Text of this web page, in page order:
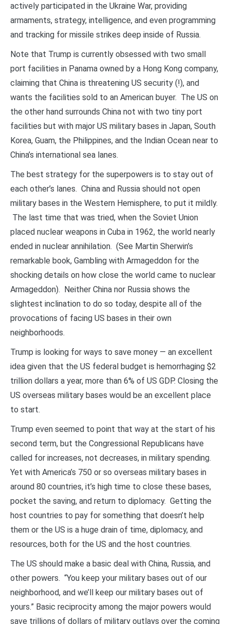
actively participated in the Ukraine War, providing
armaments, strategy, intelligence, and even programming
and tracking for missile strikes deep inside of Russia.
Note that Trump is currently obsessed with two small
port facilities in Panama owned by a Hong Kong company,
claiming that China is threatening US security (!), and
wants the facilities sold to an American buyer. The US on
the other hand surrounds China not with two tiny port
facilities but with major US military bases in Japan, South
Korea, Guam, the Philippines, and the Indian Ocean near to
China’s international sea lanes.
The best strategy for the superpowers is to stay out of
each other’s lanes. China and Russia should not open
military bases in the Western Hemisphere, to put it mildly.
The last time that was tried, when the Soviet Union
placed nuclear weapons in Cuba in 1962, the world nearly
ended in nuclear annihilation. (See Martin Sherwin’s
remarkable book, Gambling with Armageddon for the
shocking details on how close the world came to nuclear
Armageddon). Neither China nor Russia shows the
slightest inclination to do so today, despite all of the
provocations of facing US bases in their own
neighborhoods.
Trump is looking for ways to save money — an excellent
idea given that the US federal budget is hemorrhaging $2
trillion dollars a year, more than 6% of US GDP. Closing the
US overseas military bases would be an excellent place
to start.
Trump even seemed to point that way at the start of his
second term, but the Congressional Republicans have
called for increases, not decreases, in military spending.
Yet with America’s 750 or so overseas military bases in
around 80 countries, it’s high time to close these bases,
pocket the saving, and return to diplomacy. Getting the
host countries to pay for something that doesn’t help
them or the US is a huge drain of time, diplomacy, and
resources, both for the US and the host countries.
The US should make a basic deal with China, Russia, and
other powers. “You keep your military bases out of our
neighborhood, and we’ll keep our military bases out of
yours.” Basic reciprocity among the major powers would
save trillions of dollars of military outlays over the coming